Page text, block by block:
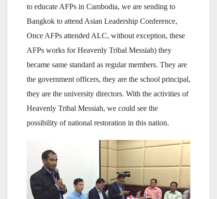
to educate AFPs in Cambodia, we are sending to
Bangkok to attend Asian Leadership Conference,
Once AFPs attended ALC, without exception, these
AFPs works for Heavenly Tribal Messiah) they
became same standard as regular members. They are
the government officers, they are the school principal,
they are the university directors. With the activities of
Heavenly Tribal Messiah, we could see the
possibility of national restoration in this nation.